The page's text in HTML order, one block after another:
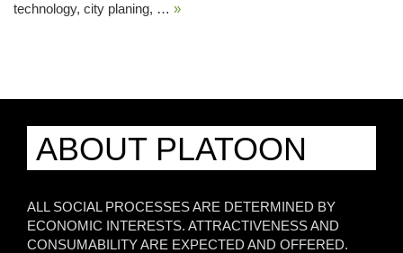
technology, city planing, … »
ABOUT PLATOON
ALL SOCIAL PROCESSES ARE DETERMINED BY
ECONOMIC INTERESTS. ATTRACTIVENESS AND
CONSUMABILITY ARE EXPECTED AND OFFERED.